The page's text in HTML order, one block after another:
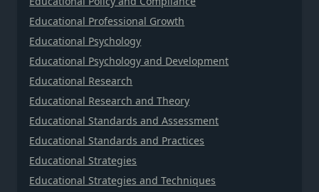
Educational Professional Growth
Educational Psychology
Educational Psychology and Development
Educational Research
Educational Research and Theory
Educational Standards and Assessment
Educational Standards and Practices
Educational Strategies
Educational Strategies and Techniques